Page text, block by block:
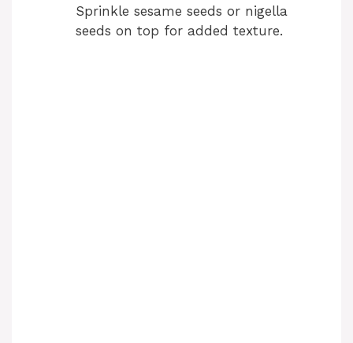
Sprinkle sesame seeds or nigella
seeds on top for added texture.